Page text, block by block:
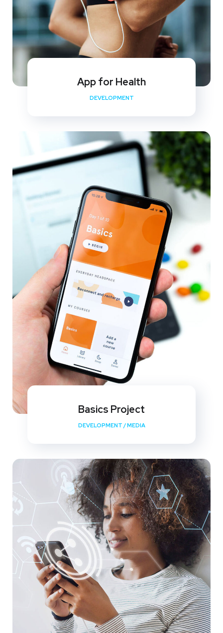
App for Health
DEVELOPMENT
Basics Project
DEVELOPMENT /MEDIA